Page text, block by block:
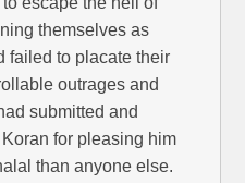
themselves as
failed to placate their
outrages and
submitted and
for pleasing him
than anyone else.